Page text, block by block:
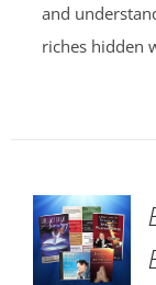
and
riches hidden